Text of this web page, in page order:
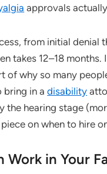
approvals
from initial denial
takes 12–18 months.
of why so many
bring in adisability
the hearing stage
on when to hire
Work in Your